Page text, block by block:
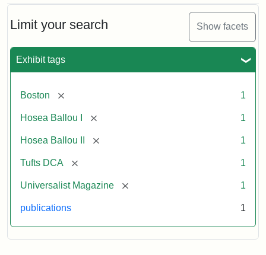
Limit your search Show facets
Exhibit tags
Boston [remove] 1
Hosea Ballou I [remove] 1
Hosea Ballou II [remove] 1
Tufts DCA [remove] 1
Universalist Magazine [remove] 1
publications 1